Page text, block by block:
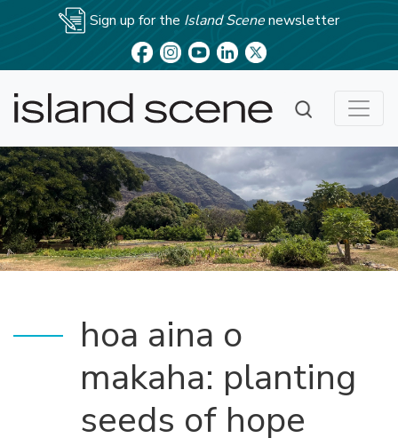
Sign up for the Island Scenenewsletter
hoa aina o
makaha: planting
seeds of hope